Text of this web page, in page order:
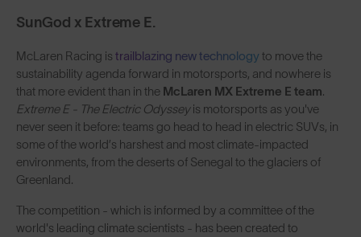
SunGod x Extreme E.
McLaren Racing is trailblazing new technology to move the
sustainability agenda forward in motorsports, and nowhere is
that more evident than in the McLaren MX Extreme E team.
Extreme E - The Electric Odysseyis motorsports as you've
never seen it before: teams go head to head in electric SUVs, in
some of the world’s harshest and most climate-impacted
environments, from the deserts of Senegal to the glaciers of
Greenland.
The competition - which is informed by a committee of the
world's leading climate scientists - has been created to